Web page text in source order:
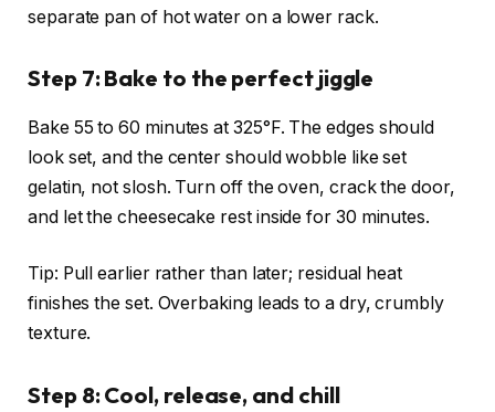
separate pan of hot water on a lower rack.
Step 7: Bake to the perfect jiggle
Bake 55 to 60 minutes at 325°F. The edges should
look set, and the center should wobble like set
gelatin, not slosh. Turn off the oven, crack the door,
and let the cheesecake rest inside for 30 minutes.
Tip: Pull earlier rather than later; residual heat
finishes the set. Overbaking leads to a dry, crumbly
texture.
Step 8: Cool, release, and chill